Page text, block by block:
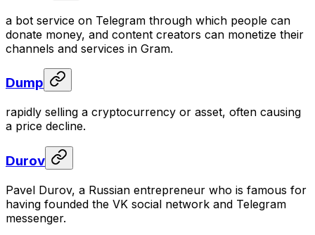
a bot service on Telegram through which people can
donate money, and content creators can monetize their
channels and services in Gram.
Dump
rapidly selling a cryptocurrency or asset, often causing
a price decline.
Durov
Pavel Durov, a Russian entrepreneur who is famous for
having founded the VK social network and Telegram
messenger.